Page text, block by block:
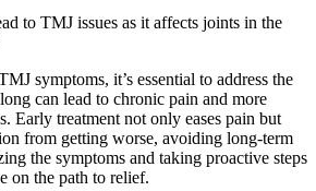
to TMJ issues as it affects joints in the
symptoms, it’s essential to address the
can lead to chronic pain and more
Early treatment not only eases pain but
from getting worse, avoiding long-term
the symptoms and taking proactive steps
on the path to relief.